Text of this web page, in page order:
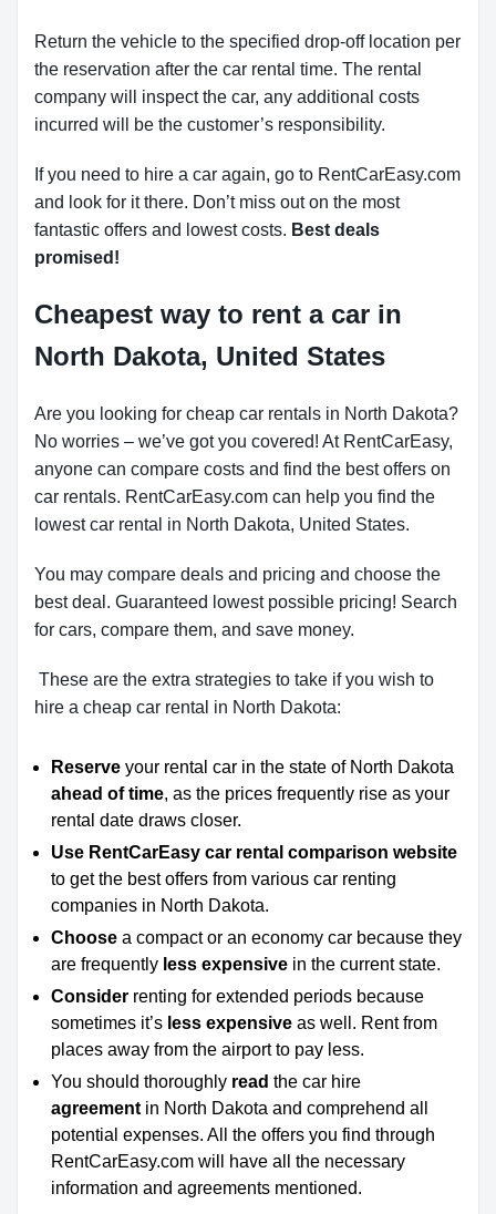
Return the vehicle to the specified drop-off location per
the reservation after the car rental time. The rental
company will inspect the car, any additional costs
incurred will be the customer’s responsibility.
If you need to hire a car again, go to RentCarEasy.com
and look for it there. Don’t miss out on the most
fantastic offers and lowest costs. Best deals
promised!
Cheapest way to rent a car in
North Dakota, United States
Are you looking for cheap car rentals in North Dakota?
No worries – we’ve got you covered! At RentCarEasy,
anyone can compare costs and find the best offers on
car rentals. RentCarEasy.com can help you find the
lowest car rental in North Dakota, United States.
You may compare deals and pricing and choose the
best deal. Guaranteed lowest possible pricing! Search
for cars, compare them, and save money.
These are the extra strategies to take if you wish to
hire a cheap car rental in North Dakota:
Reserve your rental car in the state of North Dakota
ahead of time, as the prices frequently rise as your
rental date draws closer.
Use RentCarEasy car rental comparison website
to get the best offers from various car renting
companies in North Dakota.
Choose a compact or an economy car because they
are frequently less expensive in the current state.
Consider renting for extended periods because
sometimes it’s less expensive as well. Rent from
places away from the airport to pay less.
You should thoroughly read the car hire
agreement in North Dakota and comprehend all
potential expenses. All the offers you find through
RentCarEasy.com will have all the necessary
information and agreements mentioned.